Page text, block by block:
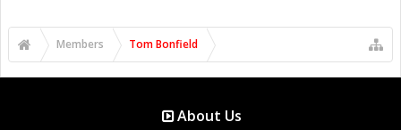
Members Tom Bonfield
About Us